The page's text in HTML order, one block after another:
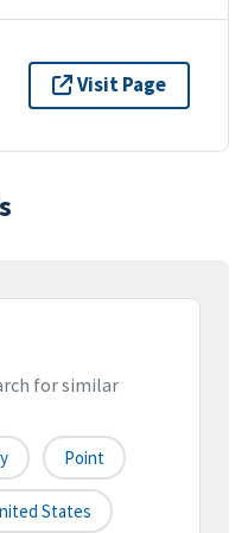
Visit Page
for similar
Point
States